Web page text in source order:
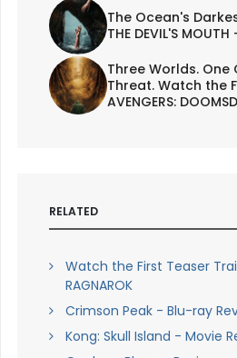
The Ocean's
THE DEVIL'S
Three Worlds.
Threat. Watch the
AVENGERS:
RELATED
Watch the First Teaser
RAGNAROK
Crimson Peak - Blu-ray
Kong: Skull Island - Movie